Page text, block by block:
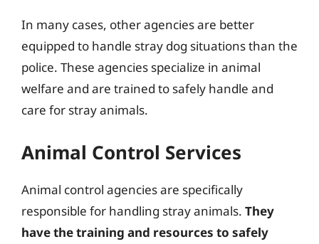
In many cases, other agencies are better
equipped to handle stray dog situations than the
police. These agencies specialize in animal
welfare and are trained to safely handle and
care for stray animals.
Animal Control Services
Animal control agencies are specifically
responsible for handling stray animals. They
have the training and resources to safely